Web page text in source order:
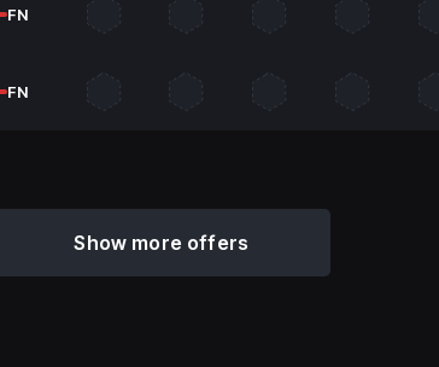
FN
FN
Show more offers